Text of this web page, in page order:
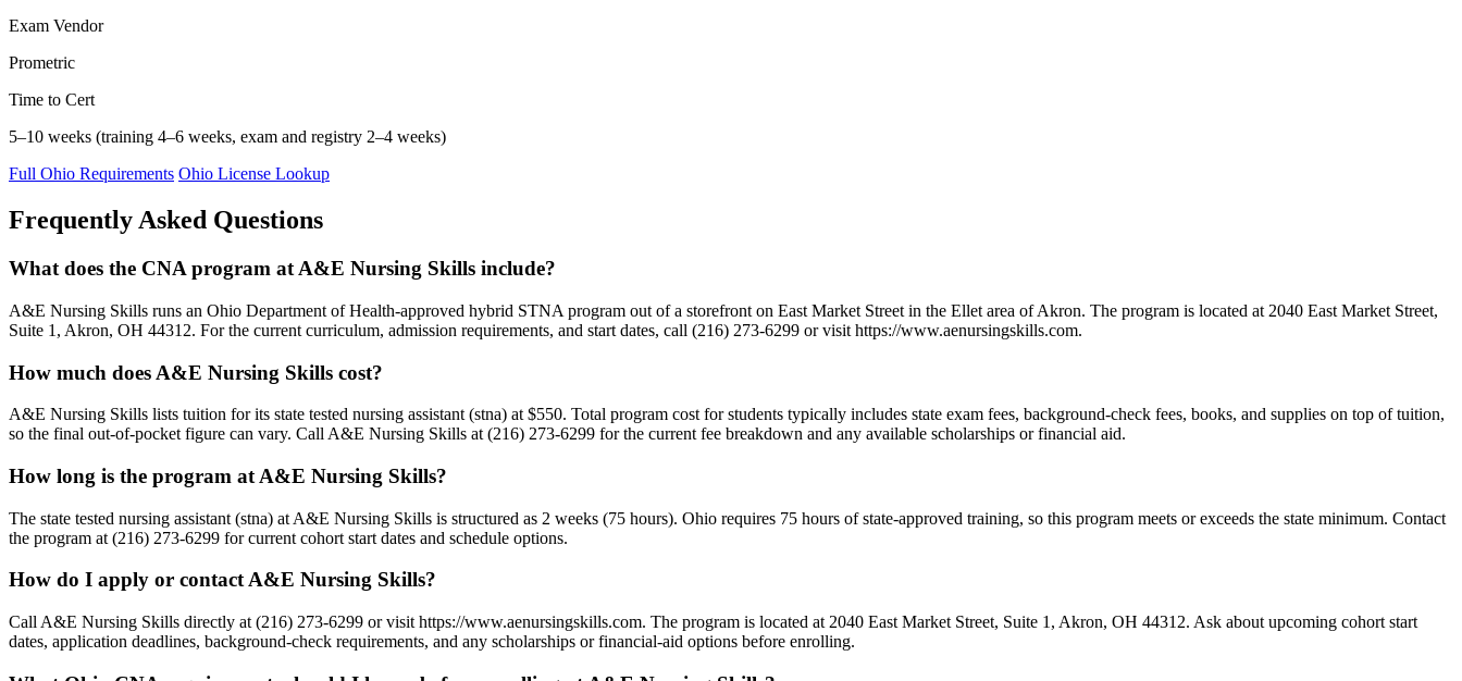
Exam Vendor
Prometric
Time to Cert
5–10 weeks (training 4–6 weeks, exam and registry 2–4 weeks)
Full Ohio Requirements Ohio License Lookup
Frequently Asked Questions
What does the CNA program at A&E Nursing Skills include?
A&E Nursing Skills runs an Ohio Department of Health-approved hybrid STNA program out of a storefront on East Market Street in the Ellet area of Akron. The program is located at 2040 East Market Street,
Suite 1, Akron, OH 44312. For the current curriculum, admission requirements, and start dates, call (216) 273-6299 or visit https://www.aenursingskills.com.
How much does A&E Nursing Skills cost?
A&E Nursing Skills lists tuition for its state tested nursing assistant (stna) at $550. Total program cost for students typically includes state exam fees, background-check fees, books, and supplies on top of tuition,
so the final out-of-pocket figure can vary. Call A&E Nursing Skills at (216) 273-6299 for the current fee breakdown and any available scholarships or financial aid.
How long is the program at A&E Nursing Skills?
The state tested nursing assistant (stna) at A&E Nursing Skills is structured as 2 weeks (75 hours). Ohio requires 75 hours of state-approved training, so this program meets or exceeds the state minimum. Contact
the program at (216) 273-6299 for current cohort start dates and schedule options.
How do I apply or contact A&E Nursing Skills?
Call A&E Nursing Skills directly at (216) 273-6299 or visit https://www.aenursingskills.com. The program is located at 2040 East Market Street, Suite 1, Akron, OH 44312. Ask about upcoming cohort start
dates, application deadlines, background-check requirements, and any scholarships or financial-aid options before enrolling.